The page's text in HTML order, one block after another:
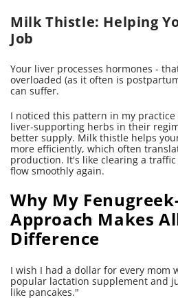
Milk Thistle: Helping
Job
Your liver processes hormones -
overloaded (as it often is
can suffer.
I noticed this pattern in my practice
liver-supporting herbs in their
better supply. Milk thistle helps
more efficiently, which often
production. It's like clearing a
flow smoothly again.
Why My
Approach Makes
Difference
I wish I had a dollar for every mom
popular lactation supplement and
like pancakes."